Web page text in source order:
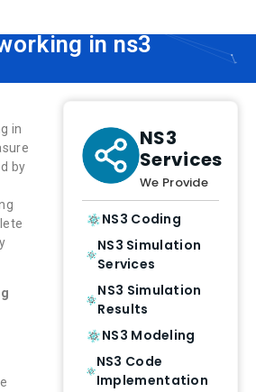
Energy Efficiency
in ns3
in
by
NS3
Services
We Provide
NS3 Coding
NS3 Simulation
Services
NS3 Simulation
Results
NS3 Modeling
NS3 Code
Implementation